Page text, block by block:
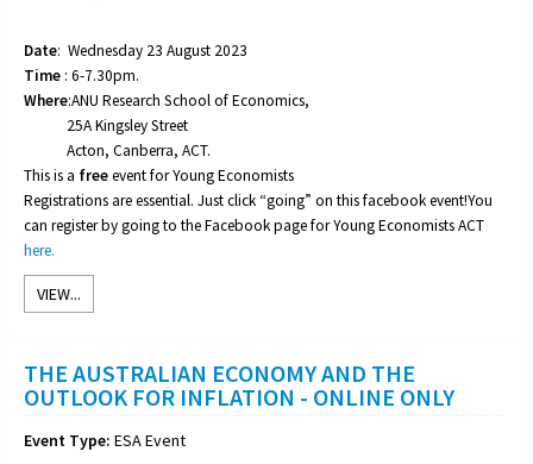
Date: Wednesday 23 August 2023
Time : 6-7.30pm.
Where:ANU Research School of Economics,
25A Kingsley Street
Acton, Canberra, ACT.
This is a freeevent for Young Economists
Registrations are essential. Just click “going” on this facebook event!You
can register by going to the Facebook page for Young Economists ACT
here.
VIEW...
THE AUSTRALIAN ECONOMY AND THE
OUTLOOK FOR INFLATION - ONLINE ONLY
Event Type: ESA Event